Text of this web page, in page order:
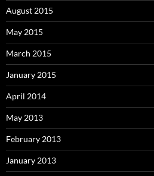
August 2015
May 2015
March 2015
January 2015
April 2014
May 2013
February 2013
January 2013